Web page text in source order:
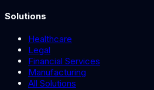
Solutions
Healthcare
Legal
Financial Services
Manufacturing
All Solutions